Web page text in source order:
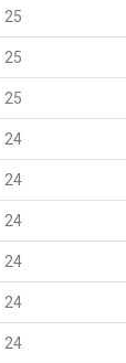
25
25
25
24
24
24
24
24
24